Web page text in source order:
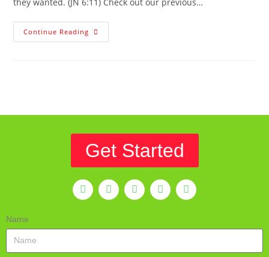
Continue Reading
Get Started
Name